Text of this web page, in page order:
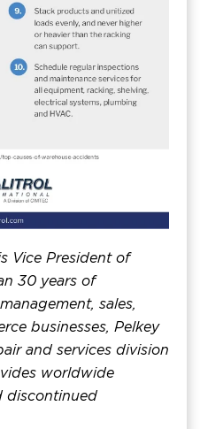
Vice President of
30 years of
sales,
businesses, Pelkey
and services division
worldwide
discontinued